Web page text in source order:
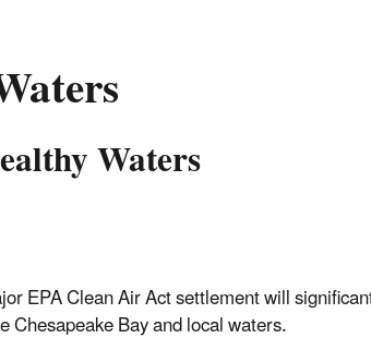
Waters
EPA Clean Air Act settlement will
Bay and local waters.